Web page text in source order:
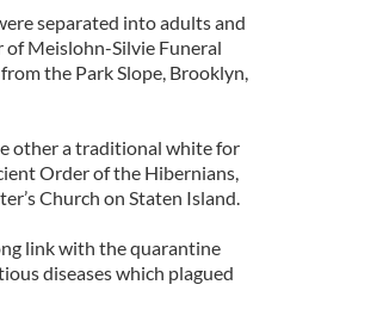
separated into adults and
of Meislohn-Silvie Funeral
the Park Slope, Brooklyn,
other a traditional white for
Order of the Hibernians,
Church on Staten Island.
link with the quarantine
diseases which plagued